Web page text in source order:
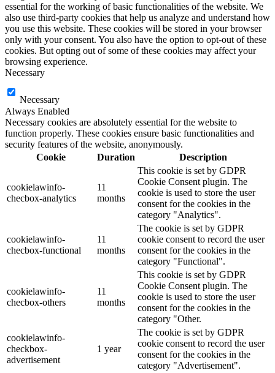
essential for the working of basic functionalities of the website. We
also use third-party cookies that help us analyze and understand how
you use this website. These cookies will be stored in your browser
only with your consent. You also have the option to opt-out of these
cookies. But opting out of some of these cookies may affect your
browsing experience.
Necessary
Necessary
Always Enabled
Necessary cookies are absolutely essential for the website to
function properly. These cookies ensure basic functionalities and
security features of the website, anonymously.
Cookie
Duration Description
cookielawinfo-
checbox-analytics
11
months
This cookie is set by GDPR
Cookie Consent plugin. The
cookie is used to store the user
consent for the cookies in the
category "Analytics".
cookielawinfo-
checbox-functional
11
months
The cookie is set by GDPR
cookie consent to record the user
consent for the cookies in the
category "Functional".
cookielawinfo-
checbox-others
11
months
This cookie is set by GDPR
Cookie Consent plugin. The
cookie is used to store the user
consent for the cookies in the
category "Other.
cookielawinfo-
checkbox-
advertisement
1 year
The cookie is set by GDPR
cookie consent to record the user
consent for the cookies in the
category "Advertisement".